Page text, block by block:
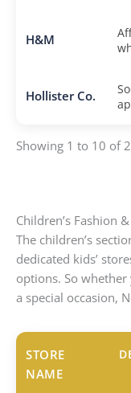
H&M
Hollister Co.
Showing 1 to 10 of
Children’s Fashion
The children’s
dedicated kids’
options. So
a special occasion,
STORE
NAME